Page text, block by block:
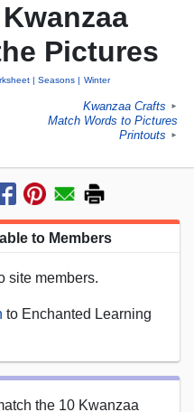
Pictures
Seasons Winter
Kwanzaa Crafts ►
Match Words to Pictures
Printouts
►
to Members
site members.
to Enchanted Learning
the 10 Kwanzaa